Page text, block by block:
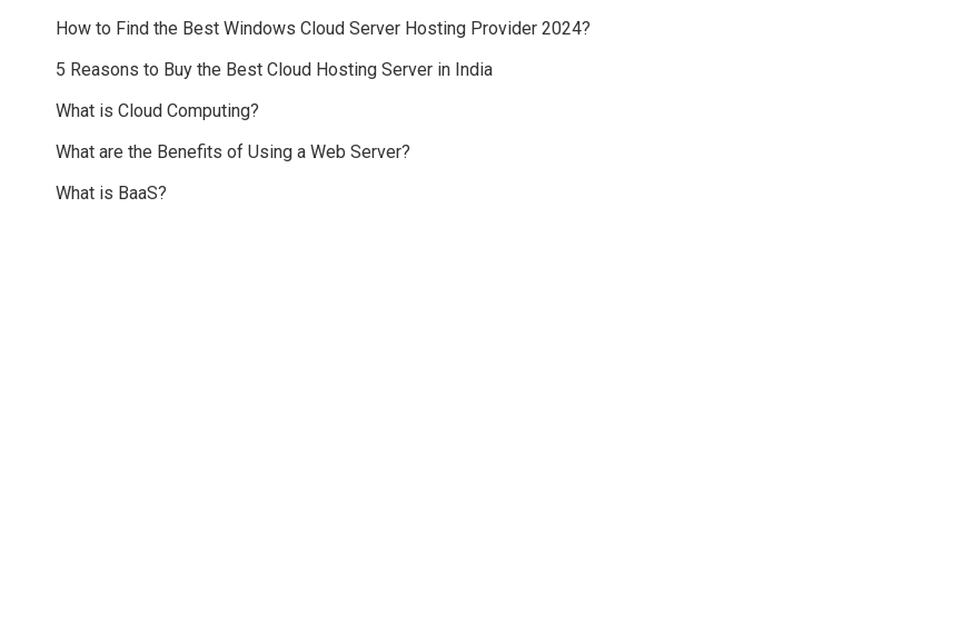
How to Find the Best Windows Cloud Server Hosting Provider 2024?
5 Reasons to Buy the Best Cloud Hosting Server in India
What is Cloud Computing?
What are the Benefits of Using a Web Server?
What is BaaS?